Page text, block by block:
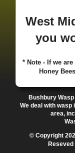
· Birmingham
·
Bloxwich ·
Bradmore·
Bridgnorth·
Bromsgrove
Browns Green
Burntwood·
Castlecroft·
Chapel
West
you
* Note - If we
Honey
Bushbury
We deal with
area,
© Copyright